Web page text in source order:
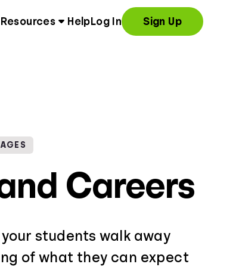
Resources Help Log In Sign Up
Careers
students walk away
of what they can expect